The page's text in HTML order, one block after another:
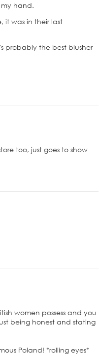
hand.
it was in their last
probably the best blusher
too, just goes to show
women possess and you
being honest and stating
Poland! *rolling eyes*